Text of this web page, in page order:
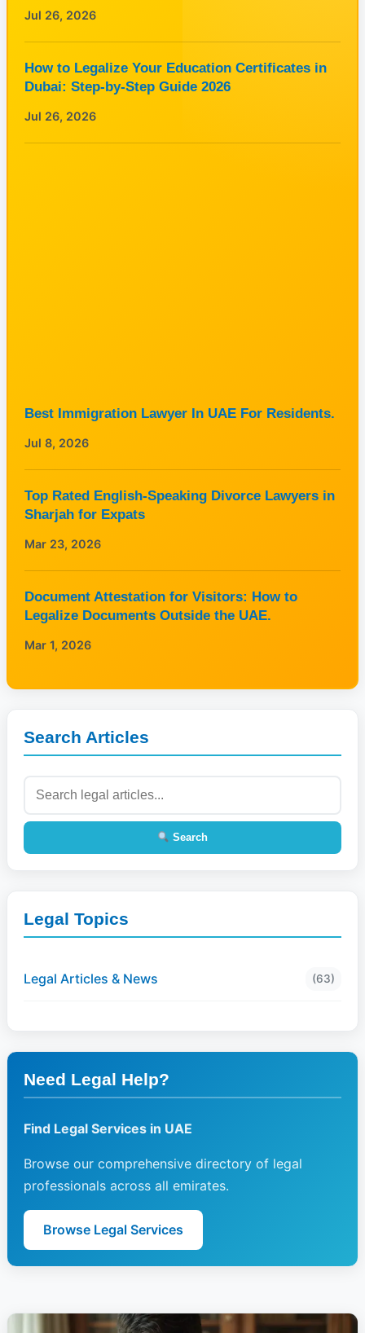
Jul 26, 2026
How to Legalize Your Education Certificates in
Dubai: Step-by-Step Guide 2026
Jul 26, 2026
Best Immigration Lawyer In UAE For Residents.
Jul 8, 2026
Top Rated English-Speaking Divorce Lawyers in
Sharjah for Expats
Mar 23, 2026
Document Attestation for Visitors: How to
Legalize Documents Outside the UAE.
Mar 1, 2026
Search Articles
Search
Legal Topics
Legal Articles & News (63)
Need Legal Help?
Find Legal Services in UAE
Browse our comprehensive directory of legal
professionals across all emirates.
Browse Legal Services